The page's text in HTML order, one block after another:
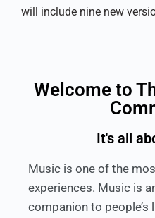
will include nine new
Welcome to
It's all
Music is one of the
experiences. Music is
companion to people’s